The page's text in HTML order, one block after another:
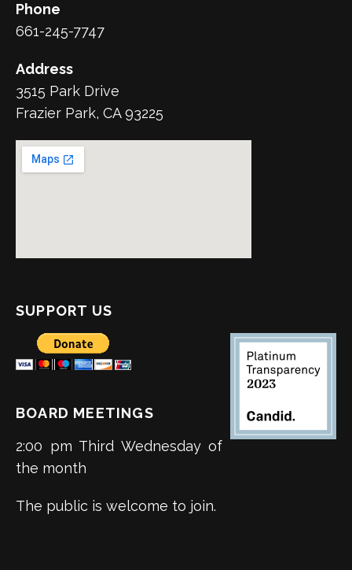
Phone
661-245-7747
Address
3515 Park Drive
Frazier Park, CA 93225
SUPPORT US
BOARD MEETINGS
2:00 pm Third Wednesday of
the month
The public is welcome to join.